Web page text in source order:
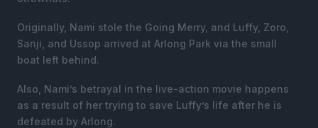
Originally, Nami stole the Going Merry, and Luffy, Zoro,
Sanji, and Ussop arrived at Arlong Park via the small
boat left behind.
Also, Nami’s betrayal in the live-action movie happens
as a result of her trying to save Luffy’s life after he is
defeated by Arlong.